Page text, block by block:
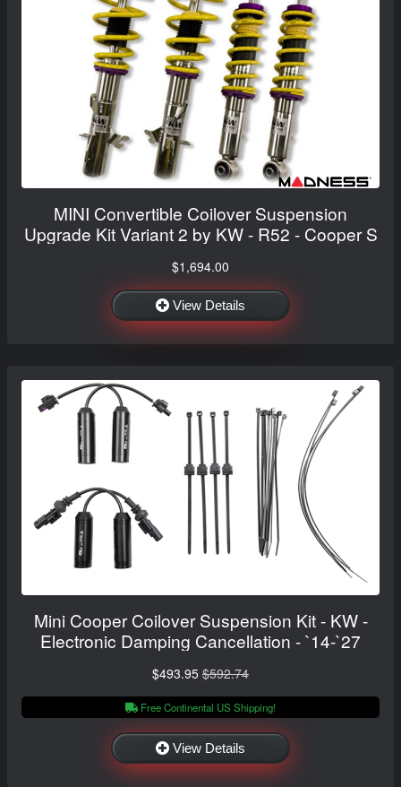
MINI Convertible Coilover Suspension
Upgrade Kit Variant 2 by KW - R52 - Cooper S
$1,694.00
View Details
Mini Cooper Coilover Suspension Kit - KW -
Electronic Damping Cancellation - `14-`27
$493.95 $592.74
Free Continental US Shipping!
View Details